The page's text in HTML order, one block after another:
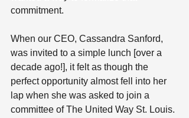
commitment.
When our CEO, Cassandra Sanford,
was invited to a simple lunch [over a
decade ago!], it felt as though the
perfect opportunity almost fell into her
lap when she was asked to join a
committee of The United Way St. Louis.